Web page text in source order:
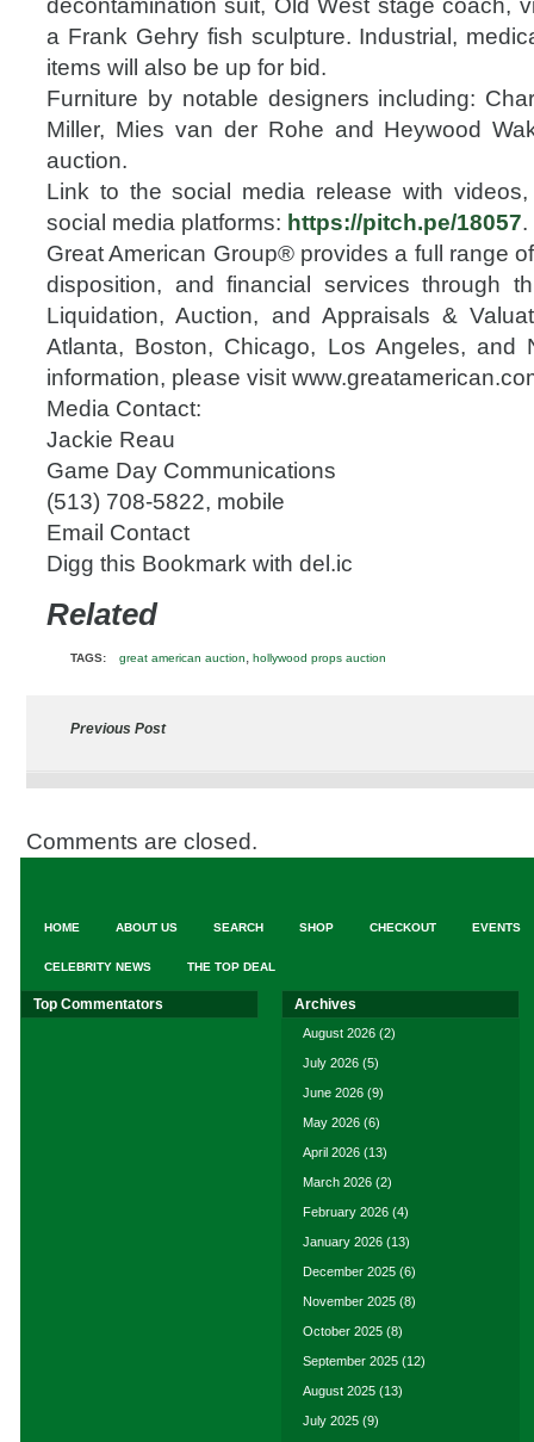
decontamination suit, Old West stage coach,
a Frank Gehry fish sculpture. Industrial,
items will also be up for bid.
Furniture by notable designers including:
Miller, Mies van der Rohe and Heywood
auction.
Link to the social media release with
social media platforms: https://pitch.pe/18057.
Great American Group® provides a full range
disposition, and financial services through
Liquidation, Auction, and Appraisals &
Atlanta, Boston, Chicago, Los Angeles, and
information, please visit
Media Contact:
Jackie Reau
Game Day Communications
(513) 708-5822, mobile
Email Contact
Digg this Bookmark with del.ic
Related
TAGS: great american auction, hollywood props auction
Previous Post
Comments are closed.
HOME ABOUT US SEARCH SHOP CHECKOUT EVENTS
CELEBRITY NEWS THE TOP DEAL
Top Commentators Archives
August 2026 (2)
July 2026 (5)
June 2026 (9)
May 2026 (6)
April 2026 (13)
March 2026 (2)
February 2026 (4)
January 2026 (13)
December 2025 (6)
November 2025 (8)
October 2025 (8)
September 2025 (12)
August 2025 (13)
July 2025 (9)